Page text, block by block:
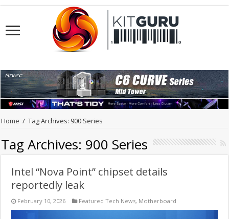
Home / Tag Archives: 900 Series
Tag Archives: 900 Series
Intel “Nova Point” chipset details
reportedly leak
February 10, 2026 Featured Tech News, Motherboard